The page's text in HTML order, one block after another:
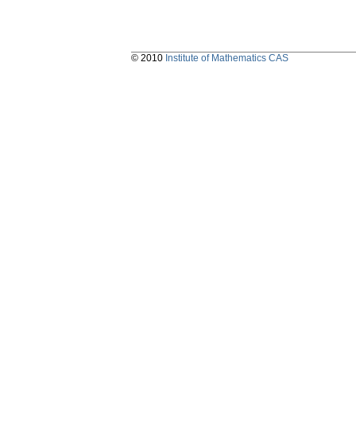
© 2010 Institute of Mathematics CAS